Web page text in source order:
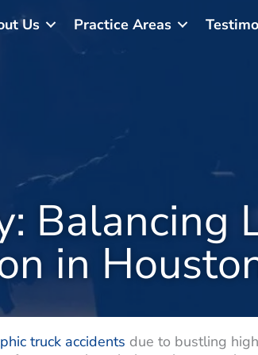
Us Practice Areas
Balancing
in
truck accidents due to bustling